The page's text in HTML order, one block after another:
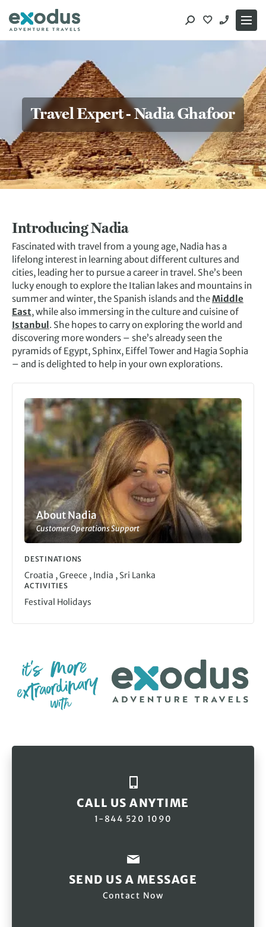
content
Travel Expert - Nadia Ghafoor
Introducing Nadia
Fascinated with travel from a young age, Nadia has a
lifelong interest in learning about different cultures and
cities, leading her to pursue a career in travel. She’s been
lucky enough to explore the Italian lakes and mountains in
summer and winter, the Spanish islands and theMiddle
East, while also immersing in the culture and cuisine of
Istanbul. She hopes to carry on exploring the world and
discovering more wonders – she’s already seen the
pyramids of Egypt, Sphinx, Eiffel Tower and Hagia Sophia
– and is delighted to help in your own explorations.
About Nadia
Customer Operations Support
DESTINATIONS
Croatia ,Greece , India , Sri Lanka
ACTIVITIES
Festival Holidays
CALL US ANYTIME
1-844 520 1090
SEND US A MESSAGE
Contact Now